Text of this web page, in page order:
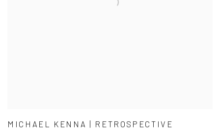
MICHAEL KENNA | RETROSPECTIVE